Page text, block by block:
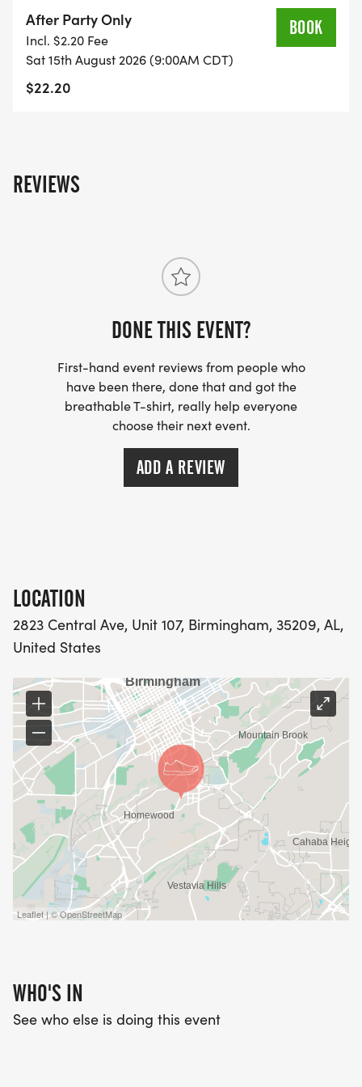
After Party Only
Incl. $2.20 Fee
Sat 15th August 2026 (9:00AM CDT)
$22.20
BOOK
REVIEWS
DONE THIS EVENT?
First-hand event reviews from people who
have been there, done that and got the
breathable T-shirt, really help everyone
choose their next event.
ADD A REVIEW
LOCATION
2823 Central Ave, Unit 107, Birmingham, 35209, AL,
United States
Leaflet | © OpenStreetMap
WHO'S IN
See who else is doing this event